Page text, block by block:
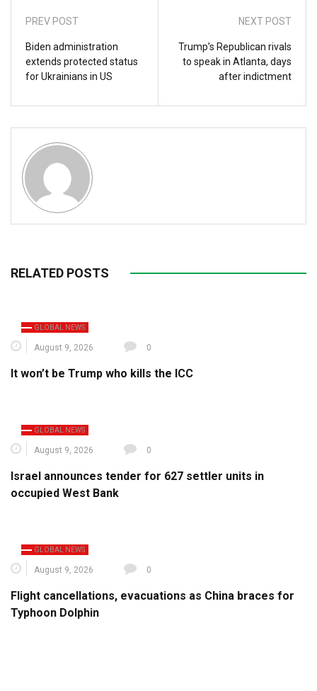
PREV POST
Biden administration
extends protected status
for Ukrainians in US
NEXT POST
Trump’s Republican rivals
to speak in Atlanta, days
after indictment
RELATED POSTS
GLOBAL NEWS
August 9, 2026 0
It won’t be Trump who kills the ICC
GLOBAL NEWS
August 9, 2026 0
Israel announces tender for 627 settler units in
occupied West Bank
GLOBAL NEWS
August 9, 2026 0
Flight cancellations, evacuations as China braces for
Typhoon Dolphin